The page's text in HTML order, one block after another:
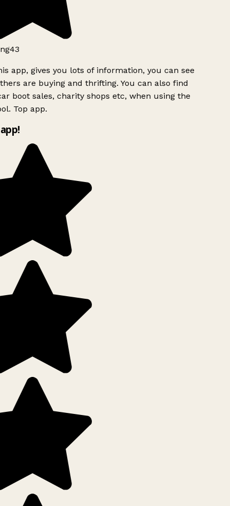
app, gives you lots of information, you can see
are buying and thrifting. You can also find
boot sales, charity shops etc, when using the
Top app.